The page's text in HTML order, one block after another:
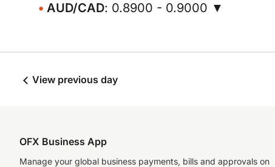
AUD/CAD: 0.8900 - 0.9000 ▼
View previous day
OFX Business App
Manage your global business payments, bills and approvals on